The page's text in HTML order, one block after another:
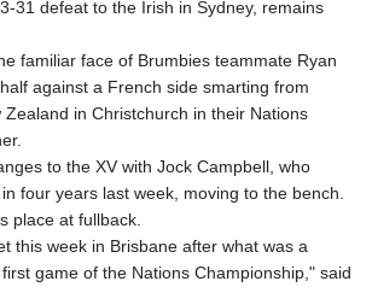
IDR 20663.399096
ILS 3.465254
IMP 0.855822
INR 109.88556
IRR
1584001.909458
ISK 142.401223
JEP 0.855822
JMD 182.968915
31 defeat to the Irish in Sydney, remains
familiar face of Brumbies teammate Ryan
against a French side smarting from
Zealand in Christchurch in their Nations
to the XV with Jock Campbell, who
four years last week, moving to the bench.
place at fullback.
this week in Brisbane after what was a
game of the Nations Championship," said